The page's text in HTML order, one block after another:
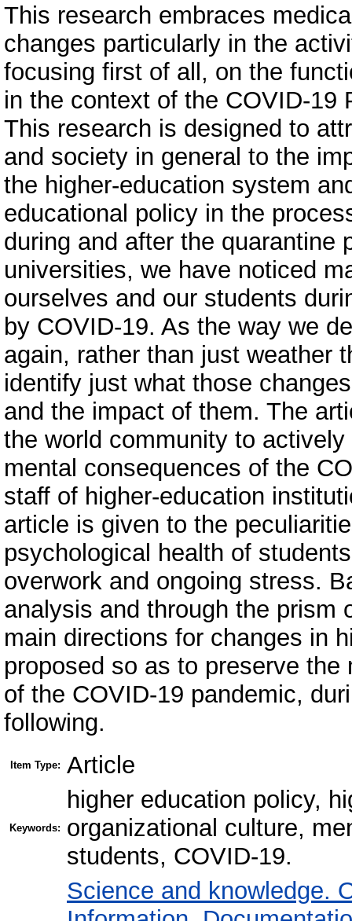
This research embraces
changes particularly in the
focusing first of all, on the
in the context of the COVID-19
This research is designed to
and society in general to the
the higher-education system
educational policy in the
during and after the quarantine
universities, we have noticed
ourselves and our students
by COVID-19. As the way we
again, rather than just weather
identify just what those
and the impact of them. The
the world community to
mental consequences of the
staff of higher-education
article is given to the
psychological health of
overwork and ongoing stress.
analysis and through the prism
main directions for changes in
proposed so as to preserve
of the COVID-19 pandemic,
following.
Item Type: Article
Keywords:
higher education policy,
organizational culture,
students, COVID-19.
Science and knowledge.